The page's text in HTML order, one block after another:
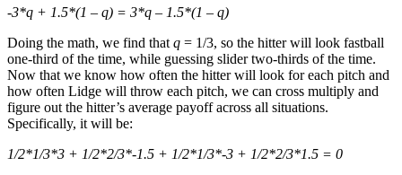
-3*q + 1.5*(1 – q) = 3*q – 1.5*(1 – q)
Doing the math, we find that q = 1/3, so the hitter will look fastball
one-third of the time, while guessing slider two-thirds of the time.
Now that we know how often the hitter will look for each pitch and
how often Lidge will throw each pitch, we can cross multiply and
figure out the hitter’s average payoff across all situations.
Specifically, it will be:
1/2*1/3*3 + 1/2*2/3*-1.5 + 1/2*1/3*-3 + 1/2*2/3*1.5 = 0